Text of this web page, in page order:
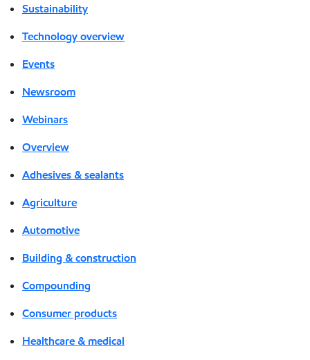
Sustainability
Technology overview
Events
Newsroom
Webinars
Overview
Adhesives & sealants
Agriculture
Automotive
Building & construction
Compounding
Consumer products
Healthcare & medical